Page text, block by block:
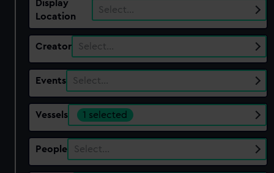
Display
Location
Select…
Creator Select…
Events Select…
Vessels 1 selected
People Select…